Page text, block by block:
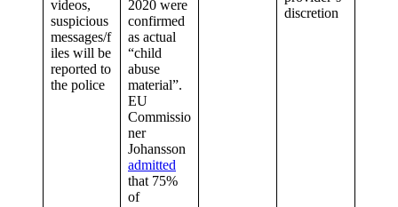
videos,
suspicious
messages/f
iles will be
reported to
the police
2020 were
confirmed
as actual
“child
abuse
material”.
EU
Commissio
ner
Johansson
admitted
that 75%
of
discretion